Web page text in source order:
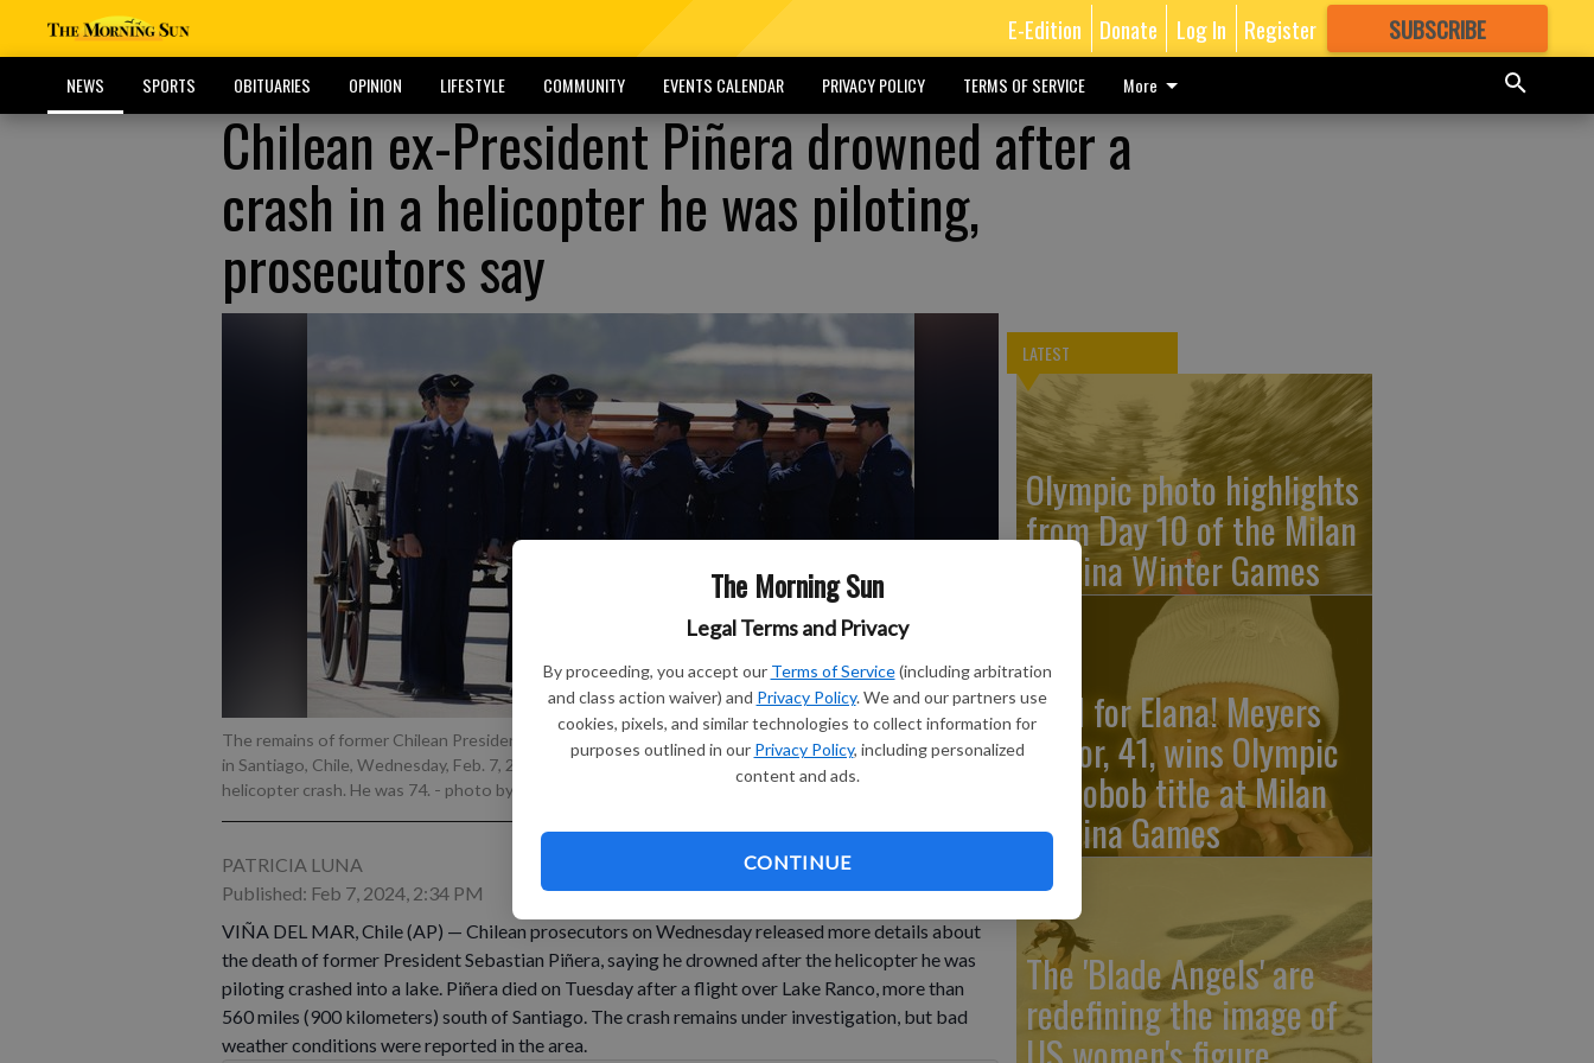
The Morning Sun
Legal Terms and Privacy
By proceeding, you accept our Terms of Service (including arbitration
and class action waiver) and Privacy Policy. We and our partners use
cookies, pixels, and similar technologies to collect information for
purposes outlined in our Privacy Policy, including personalized
content and ads.
CONTINUE
E-Edition Donate Log In Register SUBSCRIBE
GREAT CONTENT
NEWS SPORTS OBITUARIES OPINION LIFESTYLE COMMUNITY EVENTS CALENDAR PRIVACY POLICY TERMS OF SERVICE More
Chilean ex-President Piñera drowned after a
crash in a helicopter he was piloting,
prosecutors say
The remains of former Chilean President Sebastian Pinera arrive at the airport to be taken to Congress
in Santiago, Chile, Wednesday, Feb. 7, 2024. The two-time former president died on Feb. 6 in a
helicopter crash. He was 74. - photo by AP Photo/Esteban Felix
PATRICIA LUNA
Published: Feb 7, 2024, 2:34 PM
VIÑA DEL MAR, Chile (AP) — Chilean prosecutors on Wednesday released more details about
the death of former President Sebastian Piñera, saying he drowned after the helicopter he was
piloting crashed into a lake. Piñera died on Tuesday after a flight over Lake Ranco, more than
560 miles (900 kilometers) south of Santiago. The crash remains under investigation, but bad
weather conditions were reported in the area.
LATEST
Olympic photo highlights
from Day 10 of the Milan
Cortina Winter Games
Gold for Elana! Meyers
Taylor, 41, wins Olympic
monobob title at Milan
Cortina Games
The 'Blade Angels' are
redefining the image of